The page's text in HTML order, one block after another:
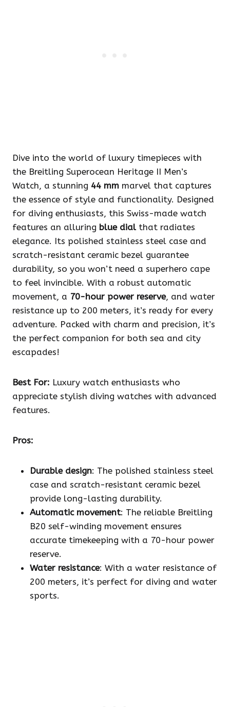
Dive into the world of luxury timepieces with
the Breitling Superocean Heritage II Men’s
Watch, a stunning 44 mm marvel that captures
the essence of style and functionality. Designed
for diving enthusiasts, this Swiss-made watch
features an alluring blue dialthat radiates
elegance. Its polished stainless steel case and
scratch-resistant ceramic bezel guarantee
durability, so you won’t need a superhero cape
to feel invincible. With a robust automatic
movement, a 70-hour power reserve, and water
resistance up to 200 meters, it’s ready for every
adventure. Packed with charm and precision, it’s
the perfect companion for both sea and city
escapades!
Best For: Luxury watch enthusiasts who
appreciate stylish diving watches with advanced
features.
Pros:
Durable design: The polished stainless steel
case and scratch-resistant ceramic bezel
provide long-lasting durability.
Automatic movement: The reliable Breitling
B20 self-winding movement ensures
accurate timekeeping with a 70-hour power
reserve.
Water resistance: With a water resistance of
200 meters, it’s perfect for diving and water
sports.